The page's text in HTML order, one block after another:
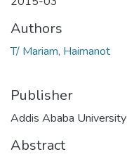
Authors
T/ Mariam, Haimanot
Publisher
Addis Ababa University
Abstract